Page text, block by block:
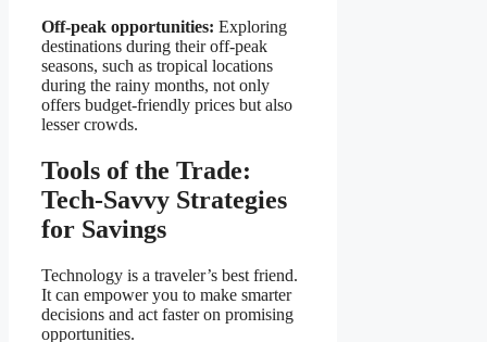
Off-peak opportunities: Exploring
destinations during their off-peak
seasons, such as tropical locations
during the rainy months, not only
offers budget-friendly prices but also
lesser crowds.
Tools of the Trade:
Tech-Savvy Strategies
for Savings
Technology is a traveler’s best friend.
It can empower you to make smarter
decisions and act faster on promising
opportunities.